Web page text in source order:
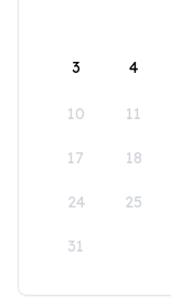
3 4
10 11
17 18
24 25
31